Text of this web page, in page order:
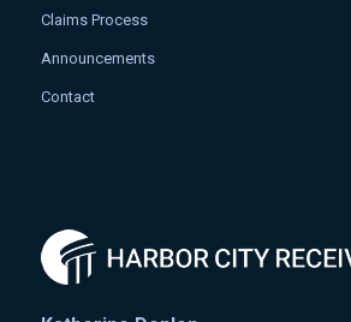
Claims Process
Announcements
Contact